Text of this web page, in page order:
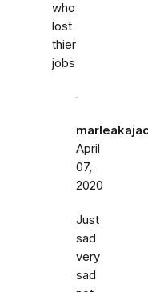
who
lost
thier
jobs
April
07,
2020
Just
sad
very
sad